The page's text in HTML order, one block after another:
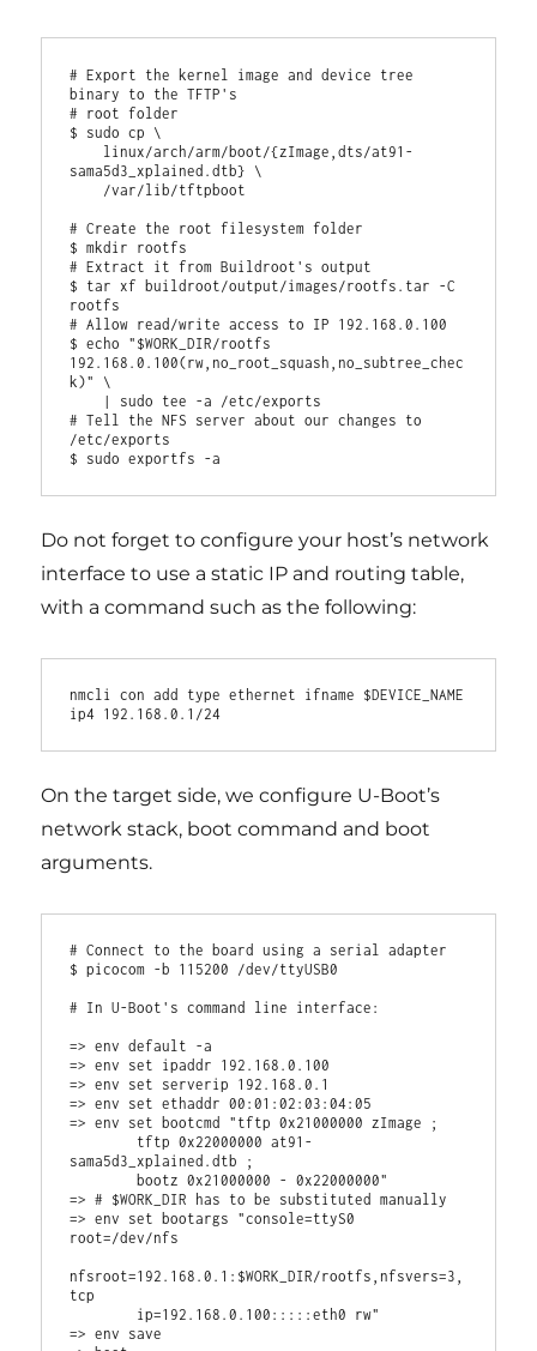
# Export the kernel image and device tree
binary to the TFTP's
# root folder
$ sudo cp \
sama5d3_xplained.dtb} \
# Create the root filesystem folder
$ mkdir rootfs
# Extract it from Buildroot's output
$ tar xf buildroot/output/images/rootfs.tar -C
rootfs
# Allow read/write access to IP 192.168.0.100
$ echo "$WORK_DIR/rootfs
192.168.0.100(rw,no_root_squash,no_subtree_chec
k)" \
# Tell the NFS server about our changes to
/etc/exports
Do not forget to configure your host’s network
interface to use a static IP and routing table,
with a command such as the following:
nmcli con add type ethernet ifname $DEVICE_NAME
ip4 192.168.0.1/24
On the target side, we configure U-Boot’s
network stack, boot command and boot
arguments.
# Connect to the board using a serial adapter
$ picocom -b 115200 /dev/ttyUSB0
# In U-Boot's command line interface:
=> env default -a
=> env set ipaddr 192.168.0.100
=> env set serverip 192.168.0.1
=> env set ethaddr 00:01:02:03:04:05
=> env set bootcmd "tftp 0x21000000 zImage ;
sama5d3_xplained.dtb ;
=> # $WORK_DIR has to be substituted manually
=> env set bootargs "console=ttyS0
root=/dev/nfs
nfsroot=192.168.0.1:$WORK_DIR/rootfs,nfsvers=3,
tcp
=> env save